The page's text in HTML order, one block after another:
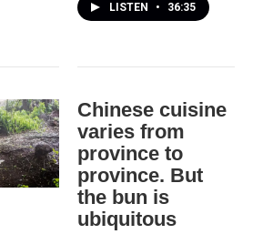
LISTEN • 36:35
Chinese cuisine
varies from
province to
province. But
the bun is
ubiquitous